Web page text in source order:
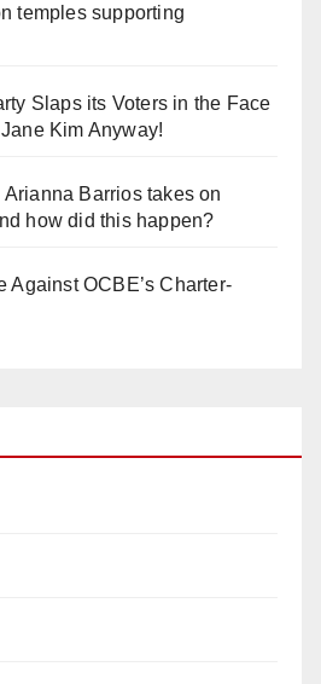
temples supporting
Slaps its Voters in the Face
Kim Anyway!
Barrios takes on
how did this happen?
Against OCBE’s Charter-